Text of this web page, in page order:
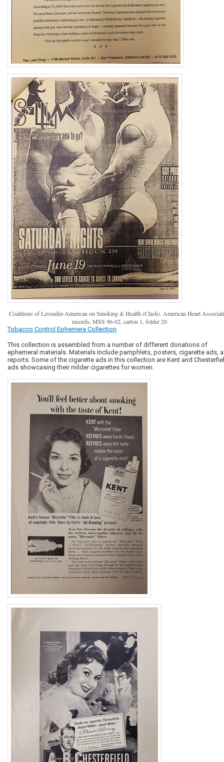
Coalitions of Lavender-American on Smoking & Health (Clash). American Heart
records, MSS 96-02, carton 1, folder 20
Tobacco Control Ephemera Collection
This collection is assembled from a number of different donations of
ephemeral materials. Materials include pamphlets, posters, cigarette ads,
reports. Some of the cigarette ads in this collection are Kent and
ads showcasing their milder cigarettes for women.